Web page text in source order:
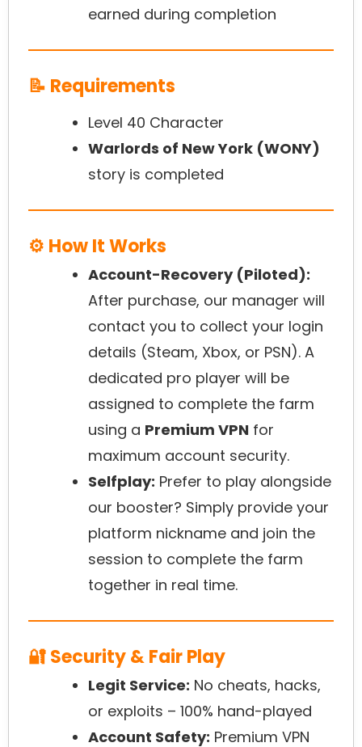
earned during completion
📝 Requirements
Level 40 Character
Warlords of New York (WONY)
story is completed
⚙️ How It Works
Account-Recovery (Piloted):
After purchase, our manager will
contact you to collect your login
details (Steam, Xbox, or PSN). A
dedicated pro player will be
assigned to complete the farm
using a Premium VPN for
maximum account security.
Selfplay: Prefer to play alongside
our booster? Simply provide your
platform nickname and join the
session to complete the farm
together in real time.
🔐 Security & Fair Play
Legit Service: No cheats, hacks,
or exploits – 100% hand-played
Account Safety: Premium VPN